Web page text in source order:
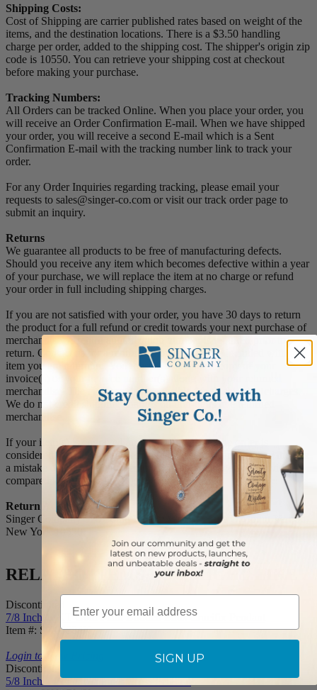
Shipping Costs:
Cost of Shipping are carrier published rates based on weight of the
items, and the destination locations. There is a $3.50 handling
charge per order, added to the shipping cost. The shipper's origin zip
code is 10550. You can retrieve your shipping cost at checkout
before making your purchase.
Tracking Numbers:
All Orders can be tracked Online. When you place your order, you
will receive an Order Confirmation E-mail. When we have shipped
your order, you will receive a second E-mail which is a Sent
Confirmation E-mail with the tracking number link to track your
order.
For any Order Inquiries regarding tracking, please email your
requests to sales@singer-co.com or visit our track order page to
submit an inquiry.
Returns
We guarantee all products to be free of manufacturing defects.
Should you receive any item which becomes defective within a year
of your purchase, we will replace the item at no charge or refund
your order in full including shipping charges.
If you are not satisfied with your order, you have 30 days to return
the product for a full refund or credit towards your next purchase of
merchandise. A return authorization number is required prior to
return. Contact us for a return authorization to be included with the
item you are returning. You must also include a copy of your
invoice(s) or your invoice number(s) along with your returned
merchandise. The customer is responsible for all shipping charges.
We do not credit shipping charges on non-defective returned
merchandise.
If your item(s) is engraved and/or personalized, the order is
considered a final sale and we will not accept returns, unless there is
a mistake on our part between the original message you provided
compared to the message engraved on the item.
Return Address:
Singer Company 520 South Fulton Avenue, Suite C Mount Vernon,
New York 10550
RELATED ITEMS YOU MIGHT LIKE
Discontinued
7/8 Inch 14KT Gold Plain Budded Ends Crucifix Pendant
Item #: SX05884K
Login to View Pricing
Discontinued
5/8 Inch 14KT Gold Inner Cross Pendant
Email
SIGN UP